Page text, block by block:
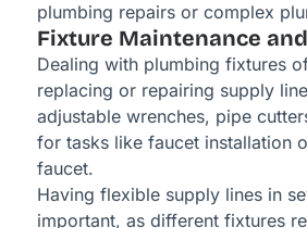
plumbing repairs or complex
Fixture Maintenance
Dealing with plumbing fixtures
replacing or repairing supply
adjustable wrenches, pipe
for tasks like faucet installation
faucet.
Having flexible supply lines in
important, as different fixtures